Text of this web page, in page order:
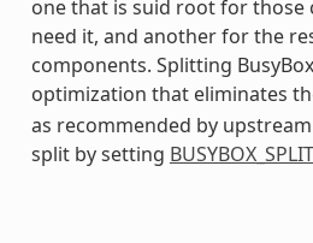
one that is suid root for
need it, and another for the
components. Splitting
optimization that eliminates
as recommended by
split by setting